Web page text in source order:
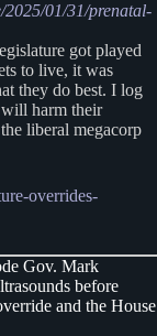
2025/01/31/prenatal-
got played
to live, it was
they do best. I log
will harm their
liberal megacorp
overrides-
Gov. Mark
before
and the House